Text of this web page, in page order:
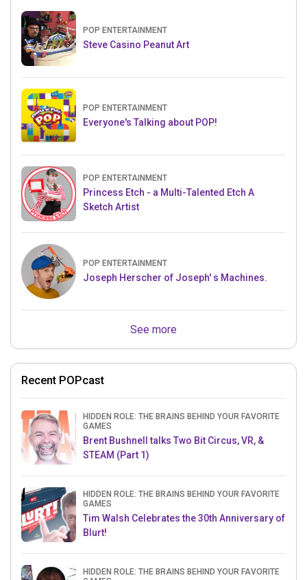
POP ENTERTAINMENT
Steve Casino Peanut Art
POP ENTERTAINMENT
Everyone's Talking about POP!
POP ENTERTAINMENT
Princess Etch - a Multi-Talented Etch A
Sketch Artist
POP ENTERTAINMENT
Joseph Herscher of Joseph' s Machines.
See more
Recent POPcast
HIDDEN ROLE: THE BRAINS BEHIND YOUR FAVORITE
GAMES
Brent Bushnell talks Two Bit Circus, VR, &
STEAM (Part 1)
HIDDEN ROLE: THE BRAINS BEHIND YOUR FAVORITE
GAMES
Tim Walsh Celebrates the 30th Anniversary of
Blurt!
HIDDEN ROLE: THE BRAINS BEHIND YOUR FAVORITE